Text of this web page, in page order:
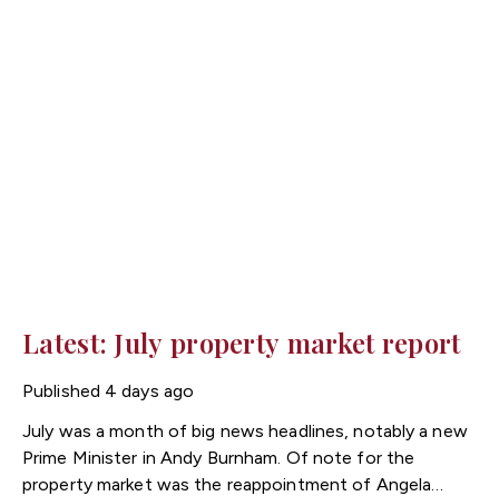
Latest: July property market report
Published 4 days ago
July was a month of big news headlines, notably a new
Prime Minister in Andy Burnham. Of note for the
property market was the reappointment of Angela